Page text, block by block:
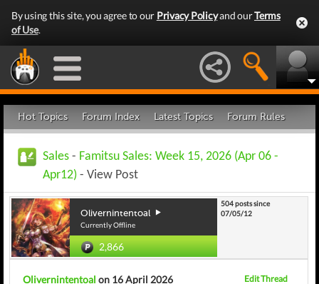
By using this site, you agree to our Privacy Policyand ourTerms
of Use.
Hot Topics Forum Index Latest Topics Forum Rules
Sales - Famitsu Sales: Week 15, 2026 (Apr 06 -
Apr12) - View Post
Olivernintentoal
Currently Offline
2,866
504 posts since
07/05/12
Olivernintentoal on 16 April 2026 Edit Thread